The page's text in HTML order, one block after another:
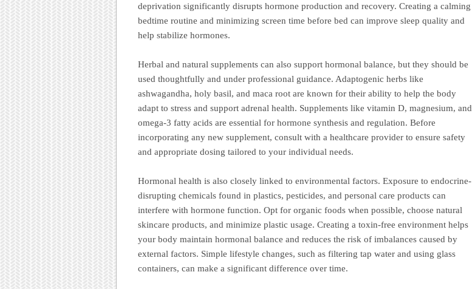
deprivation significantly disrupts hormone production and recovery. Creating a calming
bedtime routine and minimizing screen time before bed can improve sleep quality and
help stabilize hormones.
Herbal and natural supplements can also support hormonal balance, but they should be
used thoughtfully and under professional guidance. Adaptogenic herbs like
ashwagandha, holy basil, and maca root are known for their ability to help the body
adapt to stress and support adrenal health. Supplements like vitamin D, magnesium, and
omega-3 fatty acids are essential for hormone synthesis and regulation. Before
incorporating any new supplement, consult with a healthcare provider to ensure safety
and appropriate dosing tailored to your individual needs.
Hormonal health is also closely linked to environmental factors. Exposure to endocrine-
disrupting chemicals found in plastics, pesticides, and personal care products can
interfere with hormone function. Opt for organic foods when possible, choose natural
skincare products, and minimize plastic usage. Creating a toxin-free environment helps
your body maintain hormonal balance and reduces the risk of imbalances caused by
external factors. Simple lifestyle changes, such as filtering tap water and using glass
containers, can make a significant difference over time.